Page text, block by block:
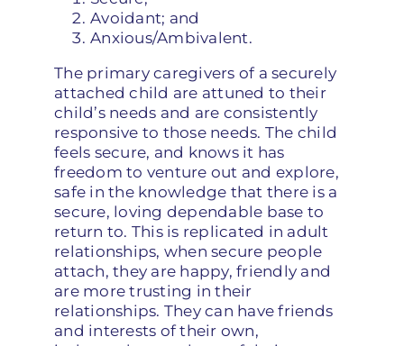
Avoidant; and
Anxious/Ambivalent.
The primary caregivers of a securely
attached child are attuned to their
child’s needs and are consistently
responsive to those needs. The child
feels secure, and knows it has
freedom to venture out and explore,
safe in the knowledge that there is a
secure, loving dependable base to
return to. This is replicated in adult
relationships, when secure people
attach, they are happy, friendly and
are more trusting in their
relationships. They can have friends
and interests of their own,